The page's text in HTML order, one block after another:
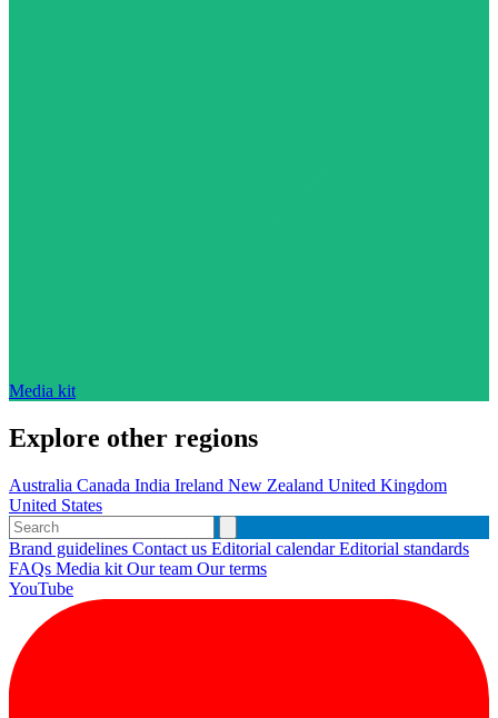
Media kit
Explore other regions
Australia Canada India Ireland New Zealand United Kingdom
United States
Brand guidelines Contact us Editorial calendarEditorial standards
FAQs Media kit Our team Our terms
YouTube